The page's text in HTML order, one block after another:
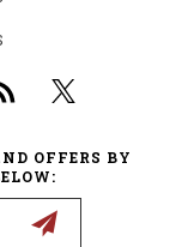
OFFERS BY